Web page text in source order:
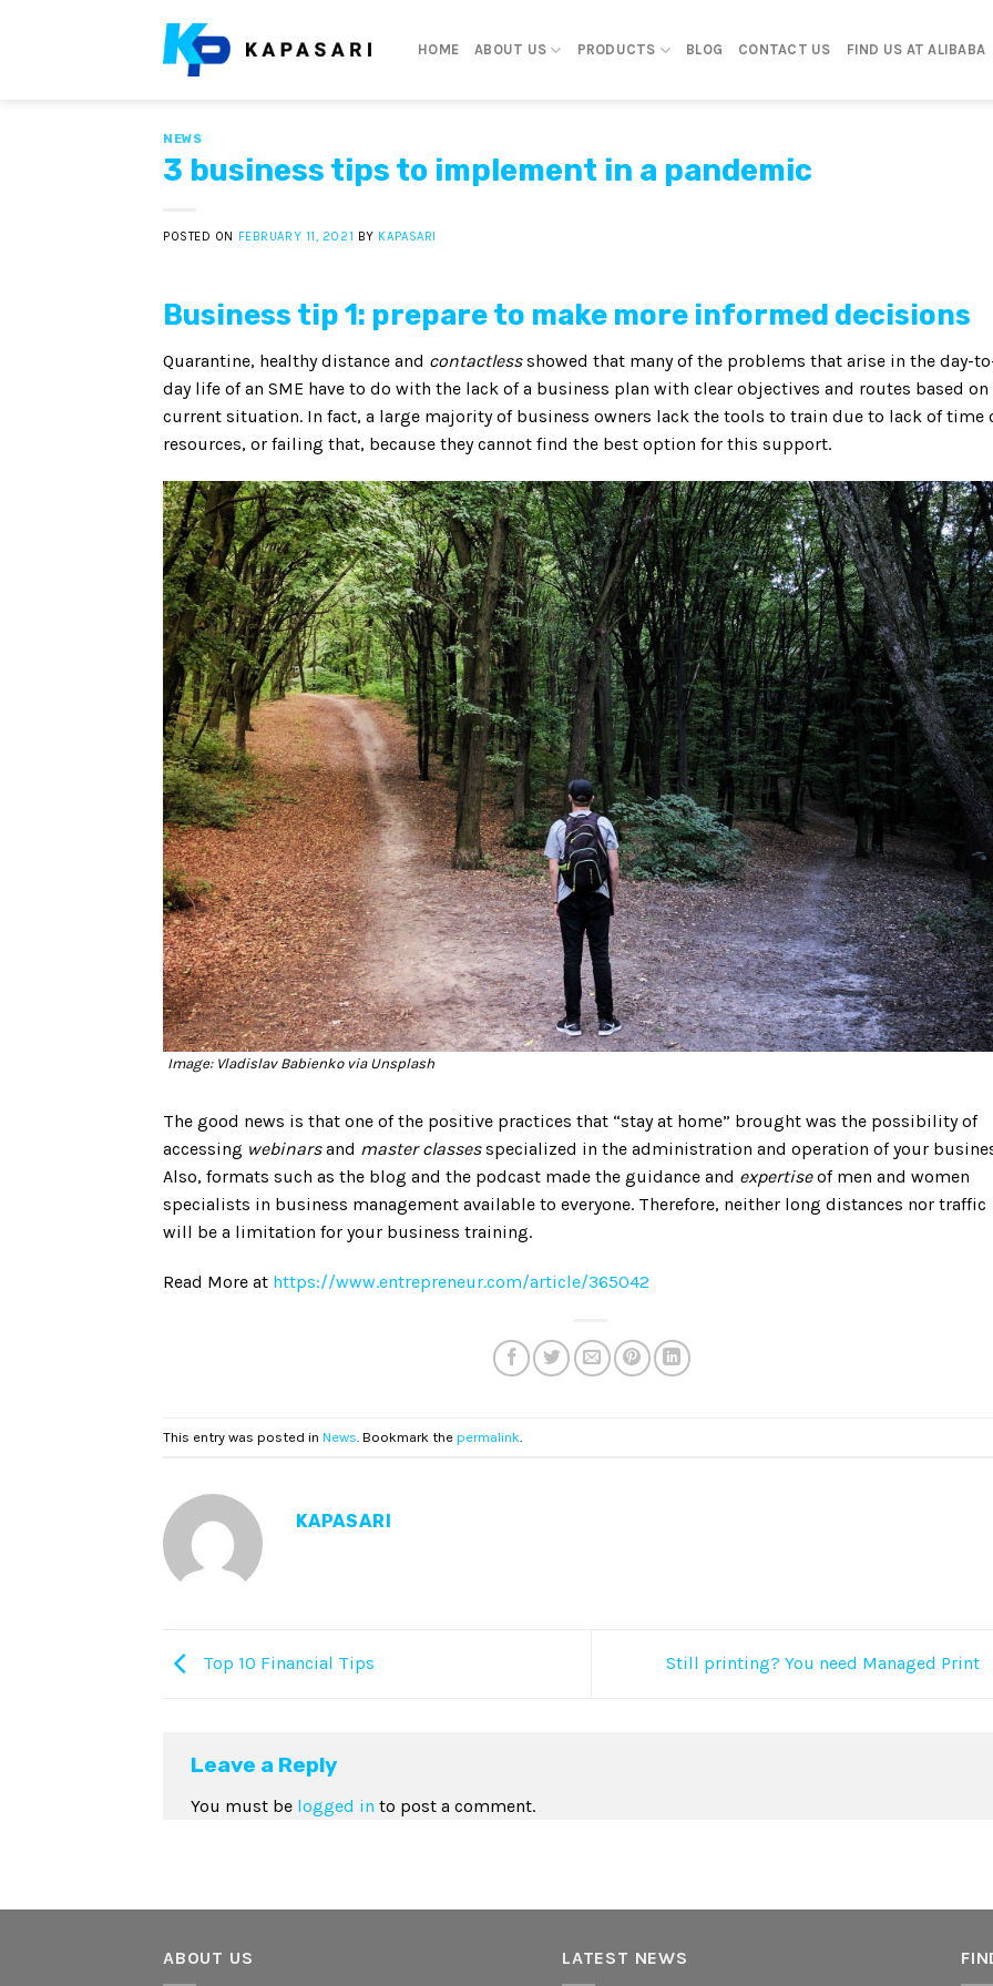
HOME ABOUT US PRODUCTS BLOG CONTACT US FIND US AT ALIBABA
NEWS
3 business tips to implement in a pandemic
POSTED ON FEBRUARY 11, 2021 BY KAPASARI
Business tip 1: prepare to make more informed decisions
Quarantine, healthy distance and contactlessshowed that many of the problems that arise in the day-
day life of an SME have to do with the lack of a business plan with clear objectives and routes based on
current situation. In fact, a large majority of business owners lack the tools to train due to lack of time
resources, or failing that, because they cannot find the best option for this support.
Image: Vladislav Babienko via Unsplash
The good news is that one of the positive practices that “stay at home” brought was the possibility of
accessing webinarsand master classesspecialized in the administration and operation of your
Also, formats such as the blog and the podcast made the guidance and expertiseof men and women
specialists in business management available to everyone. Therefore, neither long distances nor traffic
will be a limitation for your business training.
Read More at https://www.entrepreneur.com/article/365042
This entry was posted in News . Bookmark the permalink
KAPASARI
Top 10 Financial Tips Still printing? You need Managed Print
Leave a Reply
You must be logged in to post a comment.
ABOUT US LATEST NEWS